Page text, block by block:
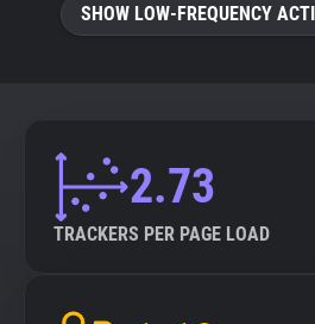
SHOW LOW-FREQUENCY
2.73
TRACKERS PER PAGE LOAD